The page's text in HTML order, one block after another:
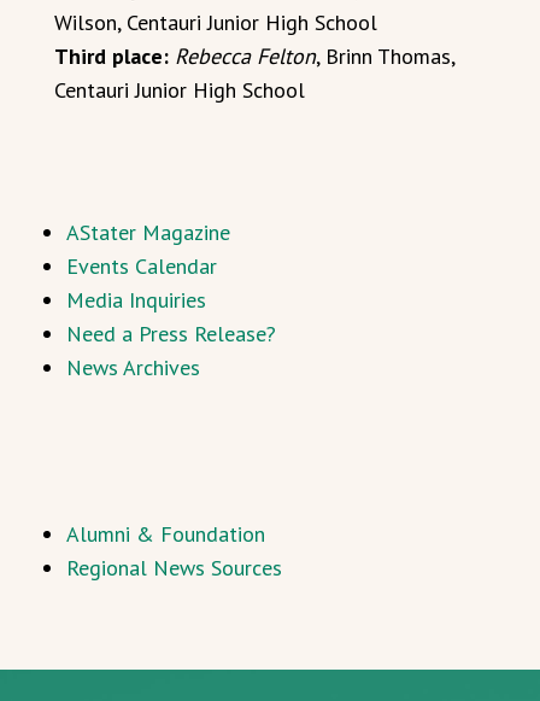
Wilson, Centauri Junior High School
Third place: Rebecca Felton, Brinn Thomas,
Centauri Junior High School
AStater Magazine
Events Calendar
Media Inquiries
Need a Press Release?
News Archives
Alumni & Foundation
Regional News Sources